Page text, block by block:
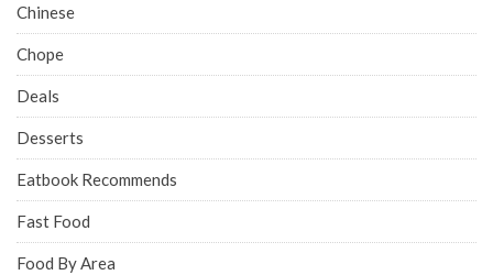
Chinese
Chope
Deals
Desserts
Eatbook Recommends
Fast Food
Food By Area